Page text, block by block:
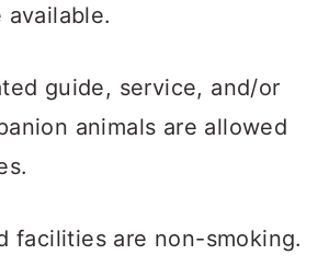
available.
guide, service, and/or
animals are allowed
facilities are non-smoking.